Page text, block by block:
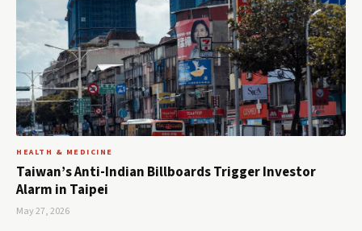
HEALTH & MEDICINE
Taiwan’s Anti-Indian Billboards Trigger Investor
Alarm in Taipei
May 27, 2026